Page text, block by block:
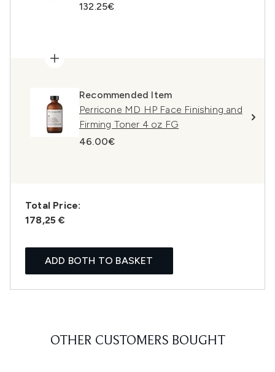
132.25€
Recommended Item
Perricone MD HP Face Finishing and
Firming Toner 4 oz FG
46.00€
Total Price:
178,25 €
ADD BOTH TO BASKET
OTHER CUSTOMERS BOUGHT